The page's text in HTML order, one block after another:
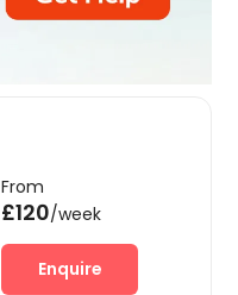
From
£120/week
Enquire